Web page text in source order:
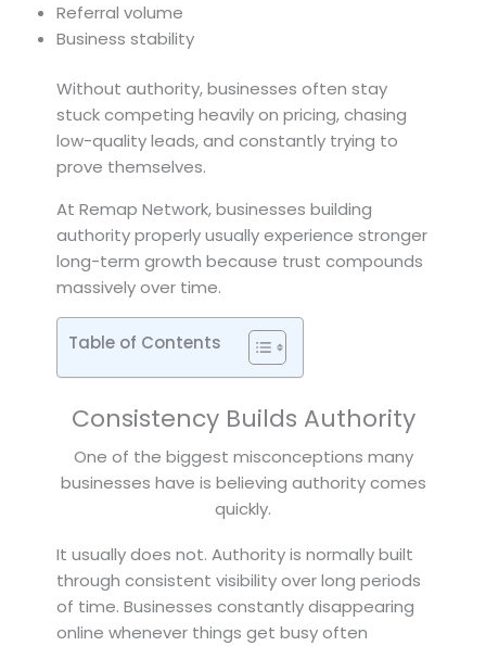
Referral volume
Business stability
Without authority, businesses often stay
stuck competing heavily on pricing, chasing
low-quality leads, and constantly trying to
prove themselves.
At Remap Network, businesses building
authority properly usually experience stronger
long-term growth because trust compounds
massively over time.
Table of Contents
Consistency Builds Authority
One of the biggest misconceptions many
businesses have is believing authority comes
quickly.
It usually does not. Authority is normally built
through consistent visibility over long periods
of time. Businesses constantly disappearing
online whenever things get busy often